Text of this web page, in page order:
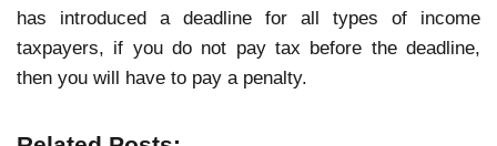
has introduced a deadline for all types of income
taxpayers, if you do not pay tax before the deadline,
then you will have to pay a penalty.